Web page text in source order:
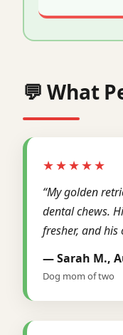
💬 What
★★★★★
“My golden
dental chews.
fresher, and his
— Sarah M.,
Dog mom of two